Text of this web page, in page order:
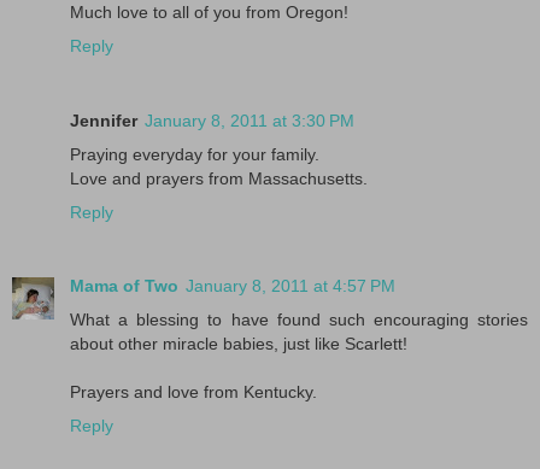
Much love to all of you from Oregon!
Reply
Jennifer January 8, 2011 at 3:30 PM
Praying everyday for your family.
Love and prayers from Massachusetts.
Reply
Mama of Two January 8, 2011 at 4:57 PM
What a blessing to have found such encouraging stories
about other miracle babies, just like Scarlett!
Prayers and love from Kentucky.
Reply